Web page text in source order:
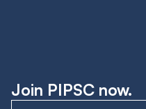
Join PIPSC now.